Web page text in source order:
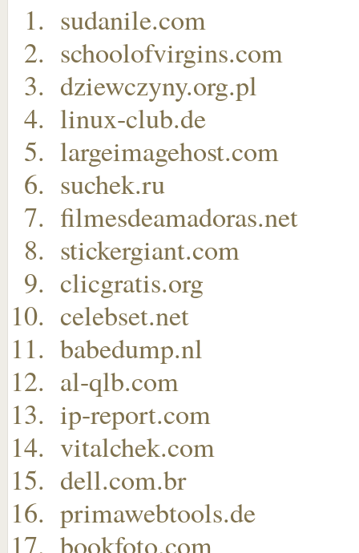
sudanile.com
schoolofvirgins.com
dziewczyny.org.pl
linux-club.de
largeimagehost.com
suchek.ru
filmesdeamadoras.net
stickergiant.com
clicgratis.org
celebset.net
babedump.nl
al-qlb.com
ip-report.com
vitalchek.com
dell.com.br
primawebtools.de
bookfoto.com